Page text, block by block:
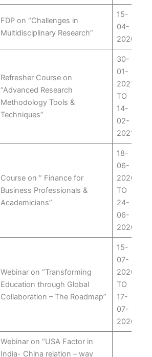
FDP on “Challenges in
Multidisciplinary Research”
15-
04-
2020
Refresher Course on
“Advanced Research
Methodology Tools &
Techniques”
30-
01-
2021
TO
14-
02-
2021
Course on ” Finance for
Business Professionals &
Academicians”
18-
06-
2020
TO
24-
06-
2020
Webinar on “Transforming
Education through Global
Collaboration – The Roadmap”
15-
07-
2020
TO
17-
07-
2020
Webinar on “USA Factor in
India- China relation – way